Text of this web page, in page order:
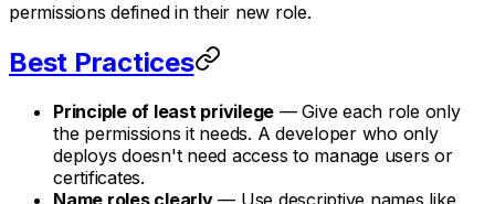
permissions defined in their new role.
Best Practices
Principle of least privilege — Give each role only
the permissions it needs. A developer who only
deploys doesn't need access to manage users or
certificates.
Name roles clearly— Use descriptive names like